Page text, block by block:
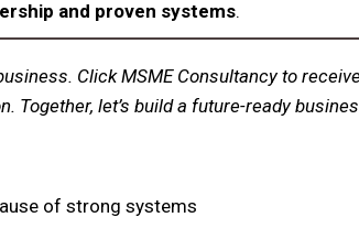
and proven systems.
Click MSME Consultancy to
let’s build a future-ready
of strong systems